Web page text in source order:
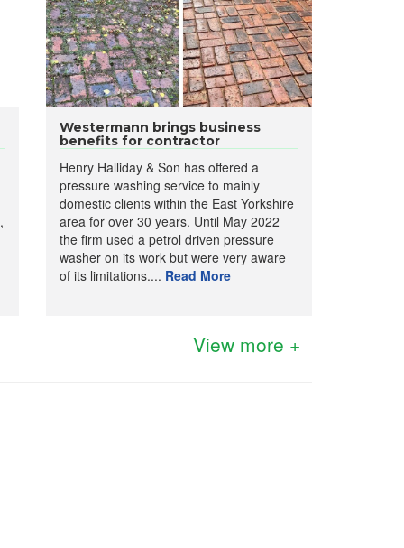
Westermann brings business
benefits for contractor
Henry Halliday & Son has offered a
pressure washing service to mainly
domestic clients within the East Yorkshire
area for over 30 years. Until May 2022
the firm used a petrol driven pressure
washer on its work but were very aware
of its limitations.... Read More
View more +